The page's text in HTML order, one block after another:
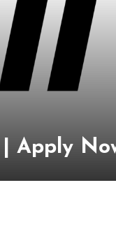
Apply